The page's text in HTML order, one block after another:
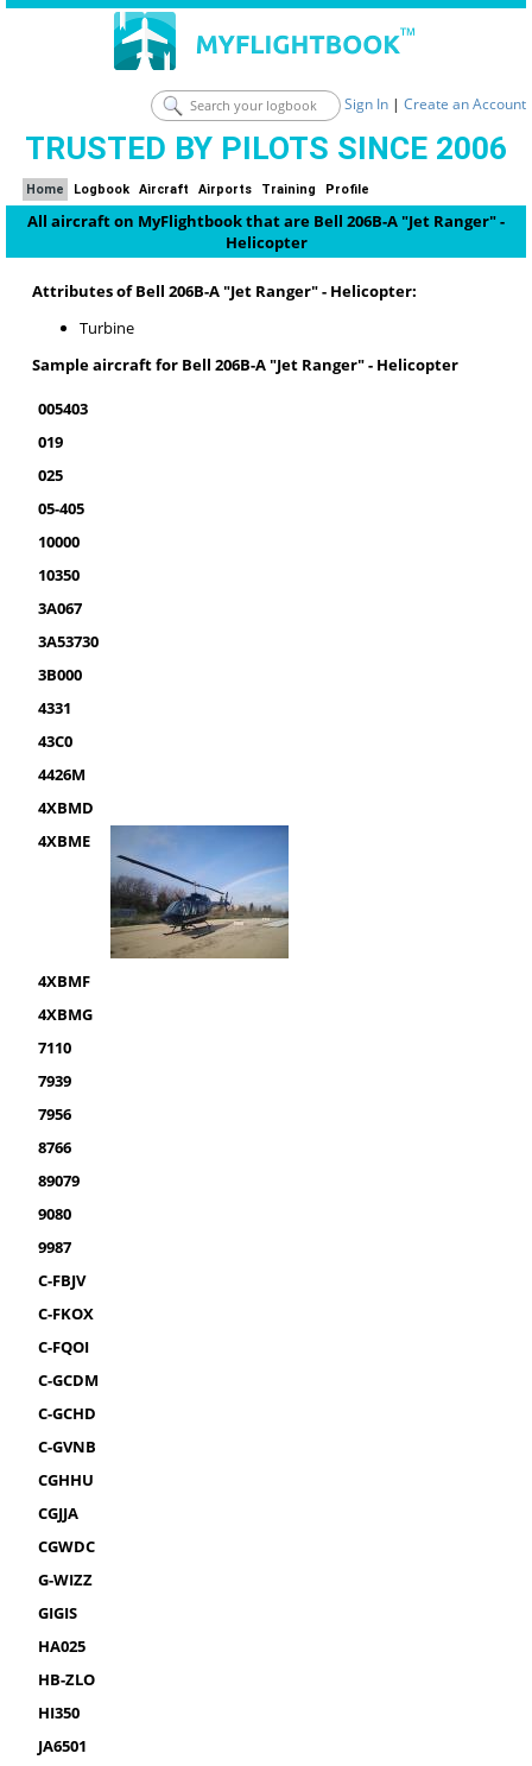
Sign In | Create an Account
TRUSTED BY PILOTS SINCE 2006
Home Logbook Aircraft Airports Training Profile
All aircraft on MyFlightbook that are Bell 206B-A "Jet Ranger" -
Helicopter
Attributes of Bell 206B-A "Jet Ranger" - Helicopter:
Turbine
Sample aircraft for Bell 206B-A "Jet Ranger" - Helicopter
005403
019
025
05-405
10000
10350
3A067
3A53730
3B000
4331
43C0
4426M
4XBMD
4XBME
4XBMF
4XBMG
7110
7939
7956
8766
89079
9080
9987
C-FBJV
C-FKOX
C-FQOI
C-GCDM
C-GCHD
C-GVNB
CGHHU
CGJJA
CGWDC
G-WIZZ
GIGIS
HA025
HB-ZLO
HI350
JA6501